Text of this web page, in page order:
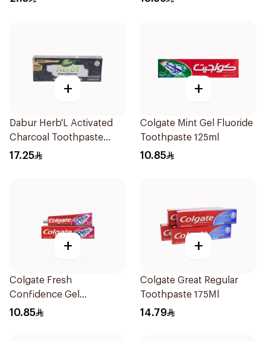
+
Dabur Herb'L Activated
Charcoal Toothpaste
150g
17.25
+
Colgate Mint Gel Fluoride
Toothpaste 125ml
10.85
+
Colgate Fresh
Confidence Gel
Toothpaste 125ml
10.85
+
Colgate Great Regular
Toothpaste 175Ml
14.79